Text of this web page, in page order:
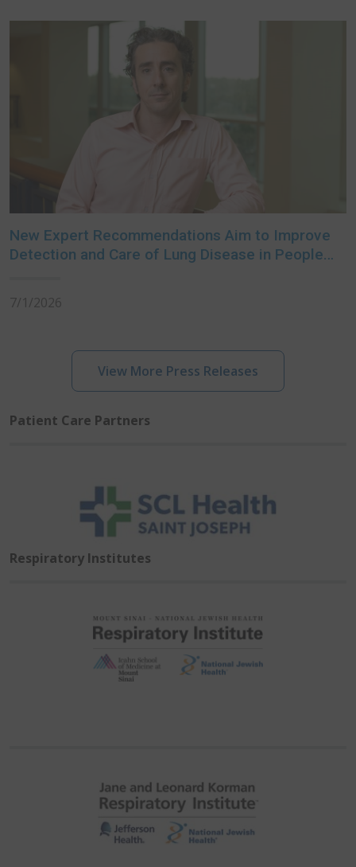
New Expert Recommendations Aim to Improve
Detection and Care of Lung Disease in People
7/1/2026
View More Press Releases
Patient Care Partners
Respiratory Institutes